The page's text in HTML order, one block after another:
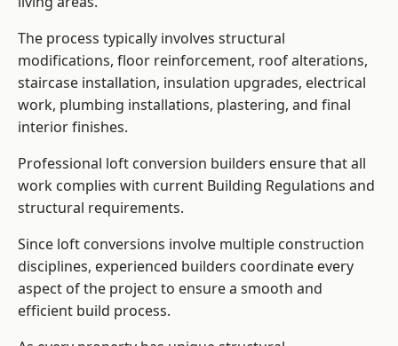
The process typically involves structural
modifications, floor reinforcement, roof alterations,
staircase installation, insulation upgrades, electrical
work, plumbing installations, plastering, and final
interior finishes.
Professional loft conversion builders ensure that all
work complies with current Building Regulations and
structural requirements.
Since loft conversions involve multiple construction
disciplines, experienced builders coordinate every
aspect of the project to ensure a smooth and
efficient build process.